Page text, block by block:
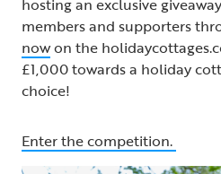
members and supporters
nowon the
£1,000 towards a holiday
choice!
Enter the competition.